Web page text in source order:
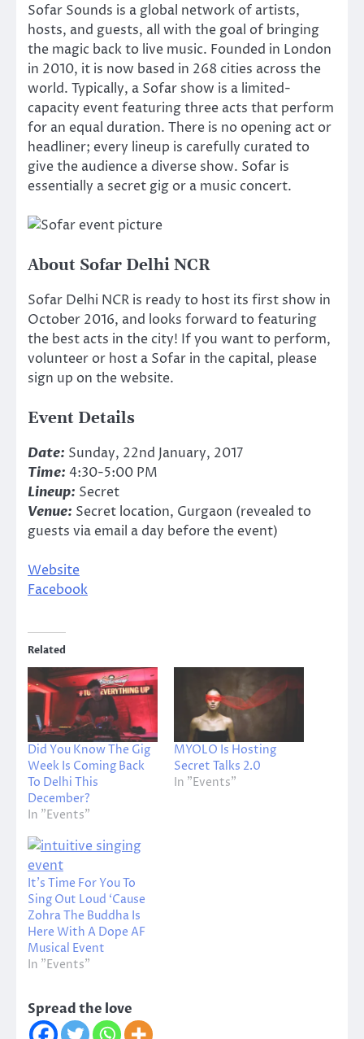
Sofar Sounds is a global network of artists,
hosts, and guests, all with the goal of bringing
the magic back to live music. Founded in London
in 2010, it is now based in 268 cities across the
world. Typically, a Sofar show is a limited-
capacity event featuring three acts that perform
for an equal duration. There is no opening act or
headliner; every lineup is carefully curated to
give the audience a diverse show. Sofar is
essentially a secret gig or a music concert.
About Sofar Delhi NCR
Sofar Delhi NCR is ready to host its first show in
October 2016, and looks forward to featuring
the best acts in the city! If you want to perform,
volunteer or host a Sofar in the capital, please
sign up on the website.
Event Details
Date: Sunday, 22nd January, 2017
Time: 4:30-5:00 PM
Lineup: Secret
Venue: Secret location, Gurgaon (revealed to
guests via email a day before the event)
Website
Facebook
Related
Did You Know The Gig
Week Is Coming Back
To Delhi This
December?
In "Events"
MYOLO Is Hosting
Secret Talks 2.0
In "Events"
It’s Time For You To
Sing Out Loud ‘Cause
Zohra The Buddha Is
Here With A Dope AF
Musical Event
In "Events"
Spread the love